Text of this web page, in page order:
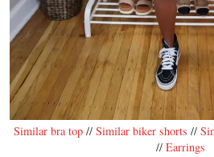
Similar bra top// Similar biker shorts //
// Earrings